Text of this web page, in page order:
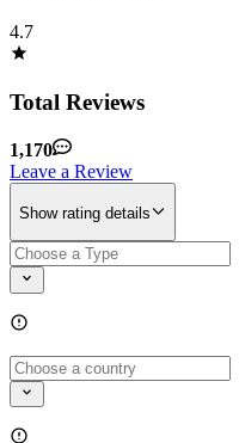
4.7
Total Reviews
1,170
Leave a Review
Show rating details